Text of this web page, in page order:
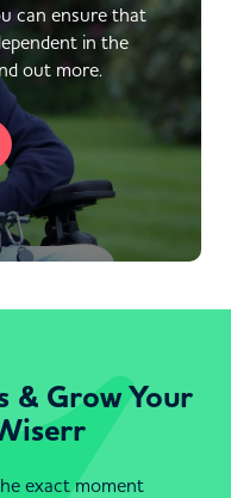
can ensure that
in the
out more.
& Grow Your
exact moment